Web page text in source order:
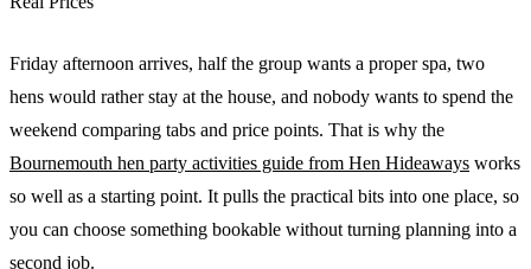
Friday afternoon arrives, half the group wants a proper spa, two
hens would rather stay at the house, and nobody wants to spend the
weekend comparing tabs and price points. That is why the
Bournemouth hen party activities guide from Hen Hideaways works
so well as a starting point. It pulls the practical bits into one place, so
you can choose something bookable without turning planning into a
second job.